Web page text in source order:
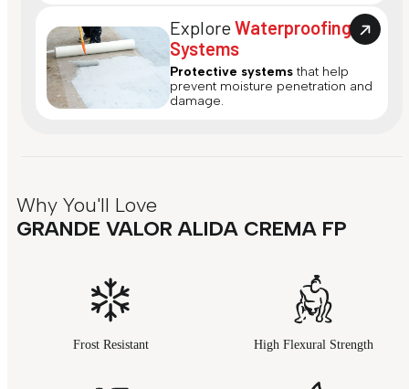
ExploreWaterproofing
Systems
Protective systems that help
prevent moisture penetration and
damage.
Why You'll Love
GRANDE VALOR ALIDA CREMA FP
Frost Resistant High Flexural Strength